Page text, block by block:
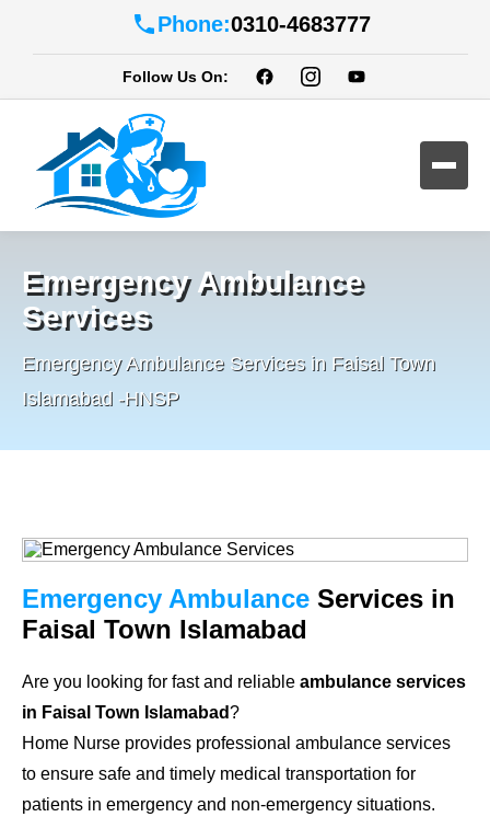
Phone:0310-4683777
Follow Us On:
Emergency Ambulance
Services
Emergency Ambulance Services in Faisal Town
Islamabad -HNSP
Emergency Ambulance Services in
Faisal Town Islamabad
Are you looking for fast and reliable ambulance services
in Faisal Town Islamabad?
Home Nurse provides professional ambulance services
to ensure safe and timely medical transportation for
patients in emergency and non-emergency situations.